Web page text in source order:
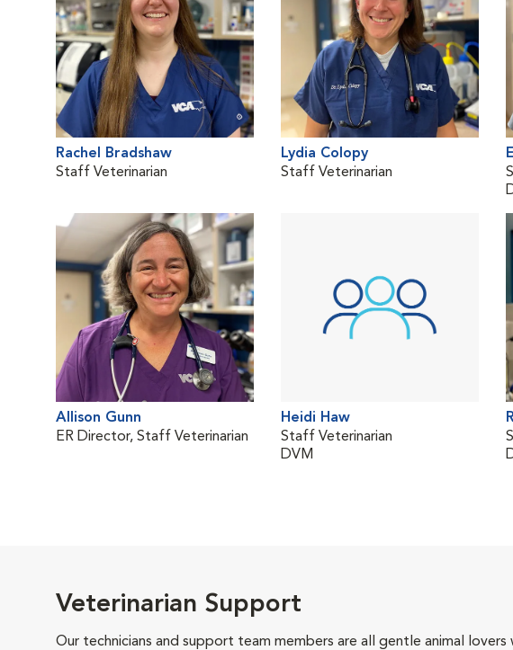
Rachel Bradshaw
Staff Veterinarian
Lydia Colopy
Staff Veterinarian
Allison Gunn
ER Director, Staff Veterinarian
Heidi Haw
Staff Veterinarian
DVM
Veterinarian Support
Our technicians and support team members are all gentle animal